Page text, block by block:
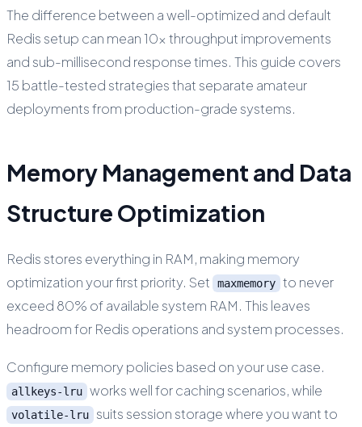
The difference between a well-optimized and default
Redis setup can mean 10x throughput improvements
and sub-millisecond response times. This guide covers
15 battle-tested strategies that separate amateur
deployments from production-grade systems.
Memory Management and Data
Structure Optimization
Redis stores everything in RAM, making memory
optimization your first priority. Set
maxmemory to never
exceed 80% of available system RAM. This leaves
headroom for Redis operations and system processes.
Configure memory policies based on your use case.
allkeys-lru works well for caching scenarios, while
volatile-lru
suits session storage where you want to